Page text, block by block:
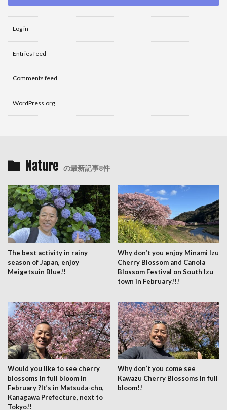
Log in
Entries feed
Comments feed
WordPress.org
Nature の最新記事8件
The best activity in rainy
season of Japan, enjoy
Meigetsuin Blue!!
Why don’t you enjoy Minami Izu
Cherry Blossom and Canola
Blossom Festival on South Izu
town in February!!!
Would you like to see cherry
blossoms in full bloom in
February ?It’s in Matsuda-cho,
Kanagawa Prefecture, next to
Tokyo!!
Why don’t you come see
Kawazu Cherry Blossoms in full
bloom!!